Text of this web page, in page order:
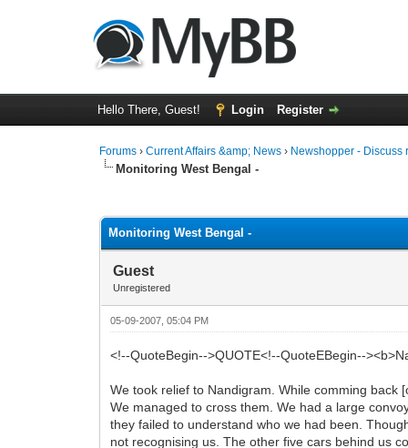
Hello There, Guest! Login Register
Forums ›Current Affairs &amp; News › Newshopper - Discuss
Monitoring West Bengal -
Monitoring West Bengal -
Guest
Unregistered
05-09-2007, 05:04 PM
<!--QuoteBegin-->QUOTE<!--QuoteEBegin--
We took relief to Nandigram. While comming back
We managed to cross them. We had a large
they failed to understand who we had been.
not recognising us. The other five cars behind us